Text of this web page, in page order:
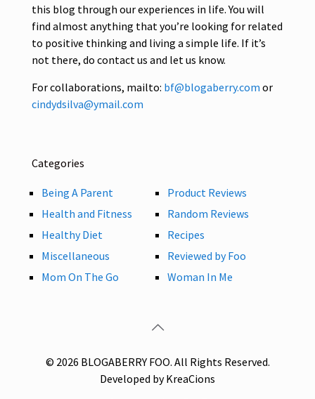
this blog through our experiences in life. You will
find almost anything that you’re looking for related
to positive thinking and living a simple life. If it’s
not there, do contact us and let us know.
For collaborations, mailto: bf@blogaberry.com or
cindydsilva@ymail.com
Categories
Being A Parent
Health and Fitness
Healthy Diet
Miscellaneous
Mom On The Go
Product Reviews
Random Reviews
Recipes
Reviewed by Foo
Woman In Me
© 2026 BLOGABERRY FOO. All Rights Reserved.
Developed by KreaCions